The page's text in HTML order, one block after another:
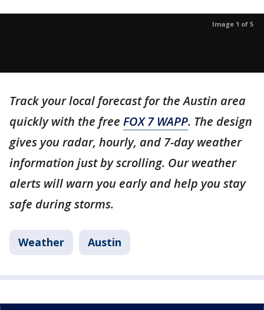
Image 1 of 5
Track your local forecast for the Austin area
quickly with the free FOX 7 WAPP. The design
gives you radar, hourly, and 7-day weather
information just by scrolling. Our weather
alerts will warn you early and help you stay
safe during storms.
Weather Austin